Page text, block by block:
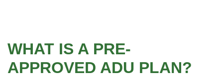
WHAT IS A PRE-
APPROVED ADU PLAN?